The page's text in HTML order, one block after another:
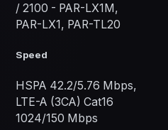
/ 2100 - PAR-LX1M,
PAR-LX1, PAR-TL20
Speed
HSPA 42.2/5.76 Mbps,
LTE-A (3CA) Cat16
1024/150 Mbps